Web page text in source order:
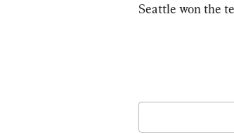
Seattle won the